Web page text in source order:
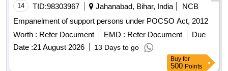
14 TID:98303967 Jahanabad, Bihar, India
NCB
Empanelment of support persons under POCSO Act, 2012
Worth : Refer Document EMD : Refer Document
Due
Date :21 August 2026 13 Days to go
Buy for
500 Points